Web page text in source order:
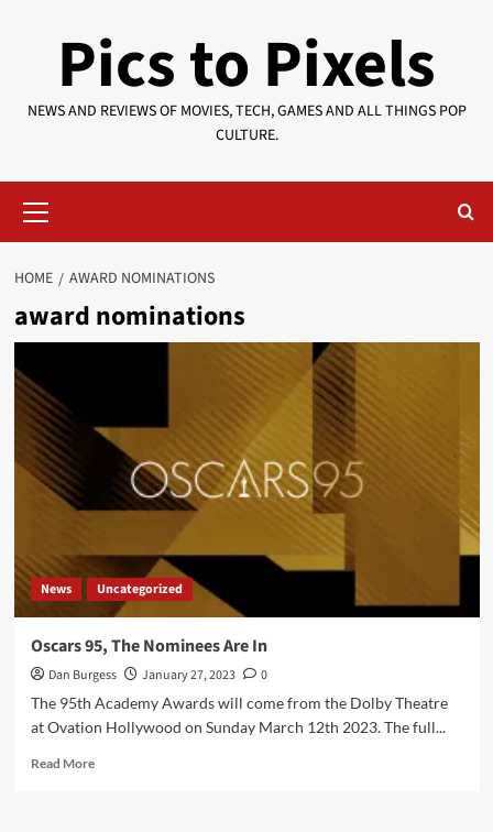
Pics to Pixels
NEWS AND REVIEWS OF MOVIES, TECH, GAMES AND ALL THINGS POP
CULTURE.
Menu
HOME AWARD NOMINATIONS
award nominations
News Uncategorized
Oscars 95, The Nominees Are In
Dan Burgess January 27, 2023
0
The 95th Academy Awards will come from the Dolby Theatre
at Ovation Hollywood on Sunday March 12th 2023. The full...
Read MoreRead